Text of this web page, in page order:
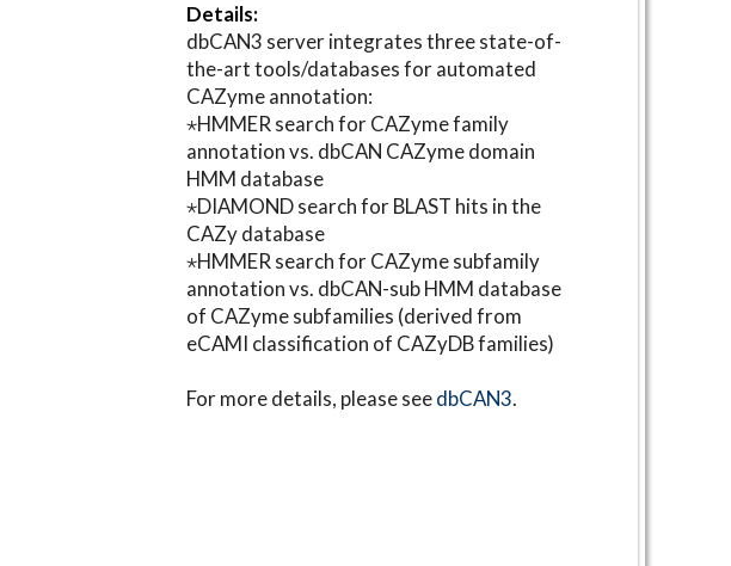
Details:
dbCAN3 server integrates three state-of-
the-art tools/databases for automated
CAZyme annotation:
⋆HMMER search for CAZyme family
annotation vs. dbCAN CAZyme domain
HMM database
⋆DIAMOND search for BLAST hits in the
CAZy database
⋆HMMER search for CAZyme subfamily
annotation vs. dbCAN-sub HMM database
of CAZyme subfamilies (derived from
eCAMI classification of CAZyDB families)
For more details, please seedbCAN3.